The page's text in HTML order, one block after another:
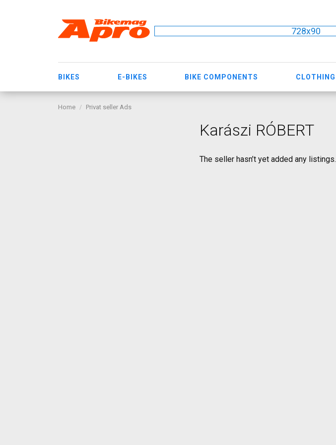
728x90
BIKES E-BIKES BIKE COMPONENTS CLOTHING
Home Privat seller Ads
Karászi RÓBERT
The seller hasn’t yet added any listings.